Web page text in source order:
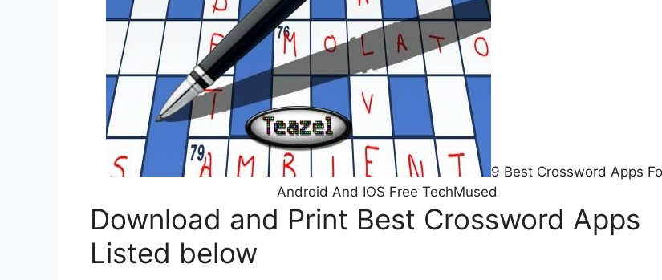
9 Best Crossword Apps
Android And IOS Free TechMused
Download and Print Best Crossword Apps
Listed below